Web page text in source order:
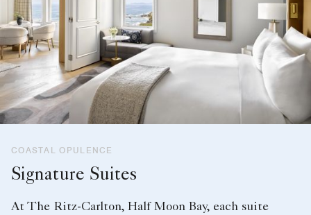
COASTAL OPULENCE
Signature Suites
At The Ritz-Carlton, Half Moon Bay, each suite